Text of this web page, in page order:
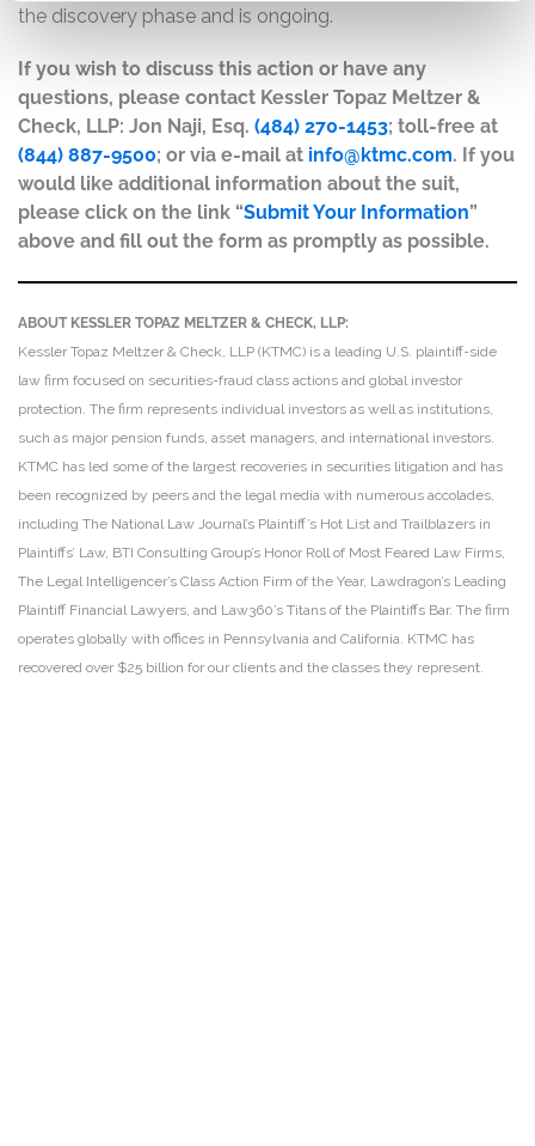
the discovery phase and is ongoing.
If you wish to discuss this action or have any
questions, please contact Kessler Topaz Meltzer &
Check, LLP: Jon Naji, Esq. (484) 270-1453; toll-free at
(844) 887-9500; or via e-mail at info@ktmc.com. If you
would like additional information about the suit,
please click on the link “Submit Your Information”
above and fill out the form as promptly as possible.
ABOUT KESSLER TOPAZ MELTZER & CHECK, LLP:
Kessler Topaz Meltzer & Check, LLP (KTMC) is a leading U.S. plaintiff-side
law firm focused on securities-fraud class actions and global investor
protection. The firm represents individual investors as well as institutions,
such as major pension funds, asset managers, and international investors.
KTMC has led some of the largest recoveries in securities litigation and has
been recognized by peers and the legal media with numerous accolades,
including The National Law Journal’s Plaintiff’s Hot List and Trailblazers in
Plaintiffs’ Law, BTI Consulting Group’s Honor Roll of Most Feared Law Firms,
The Legal Intelligencer’s Class Action Firm of the Year, Lawdragon’s Leading
Plaintiff Financial Lawyers, and Law360’s Titans of the Plaintiffs Bar. The firm
operates globally with offices in Pennsylvania and California. KTMC has
recovered over $25 billion for our clients and the classes they represent.